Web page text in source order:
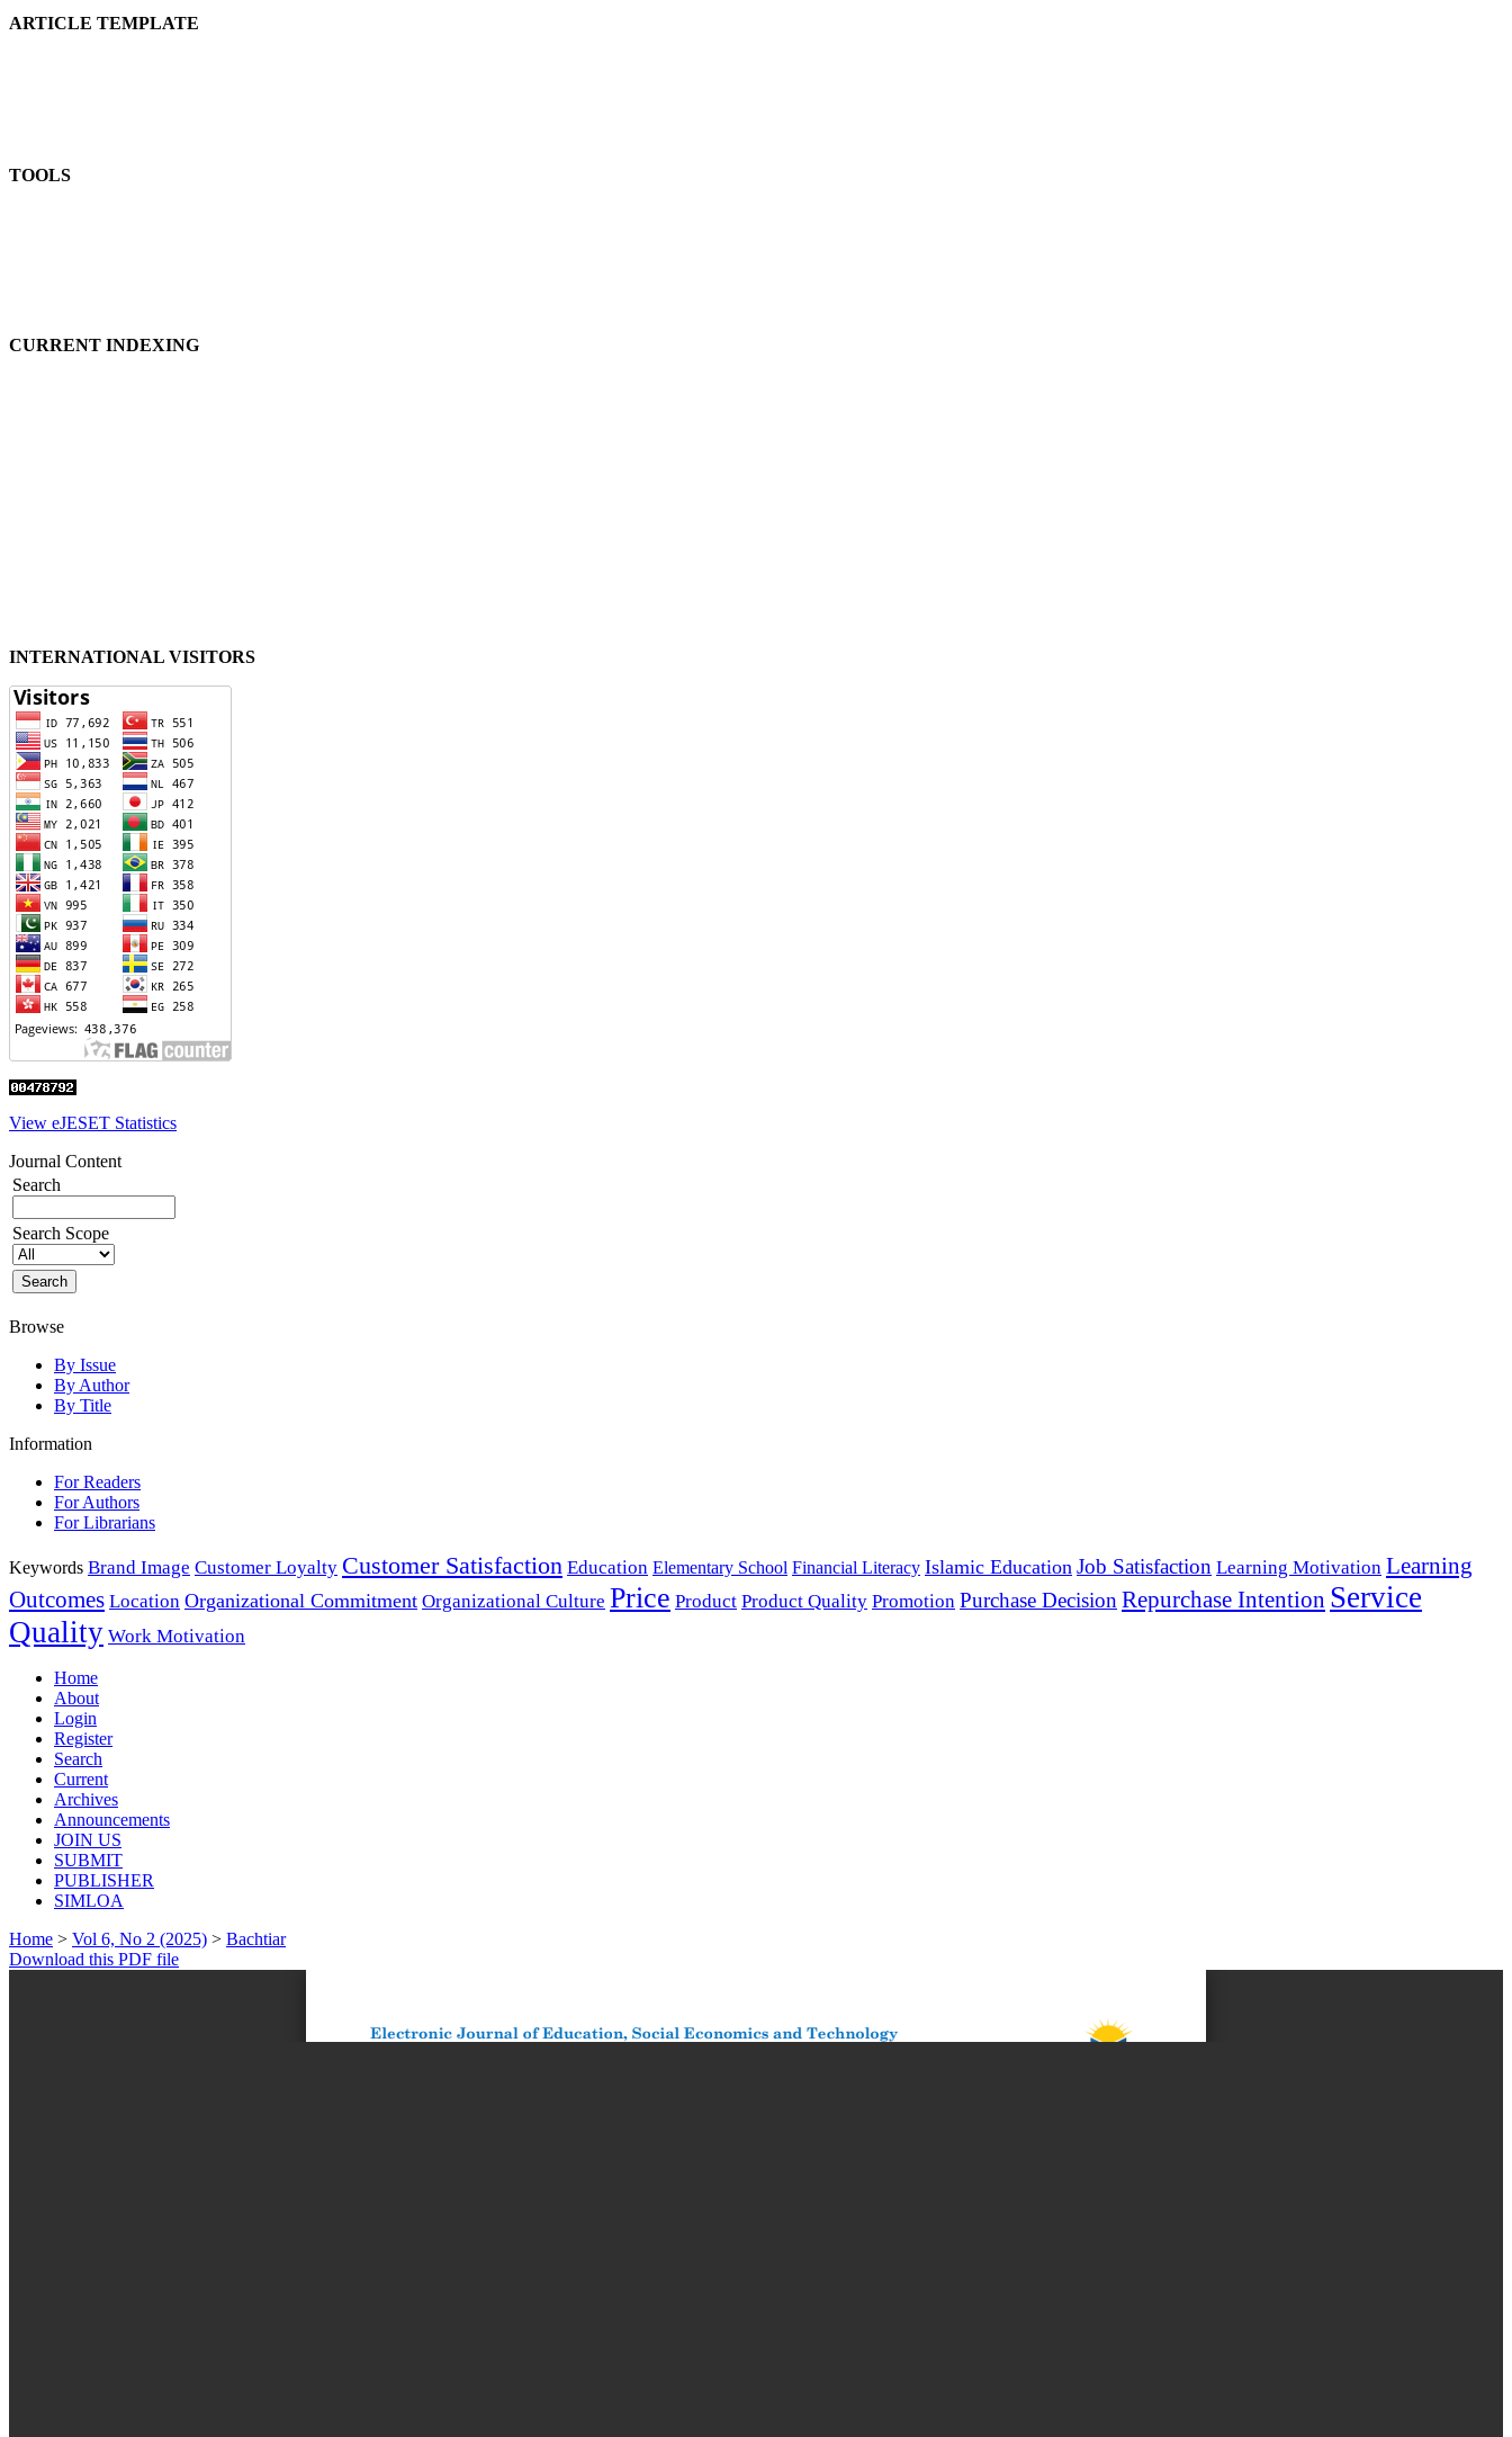
ARTICLE TEMPLATE
TOOLS
CURRENT INDEXING
INTERNATIONAL VISITORS
View eJESET Statistics
Journal Content
Search
Search Scope
Browse
By Issue
By Author
By Title
Information
For Readers
For Authors
For Librarians
Keywords Brand Image Customer Loyalty Customer Satisfaction Education Elementary School Financial Literacy Islamic Education Job Satisfaction Learning Motivation Learning
Outcomes Location Organizational Commitment Organizational Culture Price Product Product Quality Promotion Purchase Decision Repurchase Intention Service
Quality Work Motivation
Home
About
Login
Register
Search
Current
Archives
Announcements
JOIN US
SUBMIT
PUBLISHER
SIMLOA
Home > Vol 6, No 2 (2025) > Bachtiar
Download this PDF file